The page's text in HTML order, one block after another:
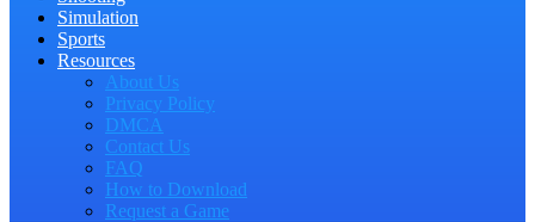
Simulation
Sports
Resources
About Us
Privacy Policy
DMCA
Contact Us
FAQ
How to Download
Request a Game